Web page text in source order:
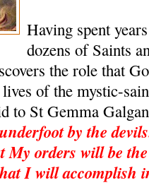
Having spent
dozens of Saints
the role that
of the mystic-
to St Gemma
by the
My orders will be
I will accomplish